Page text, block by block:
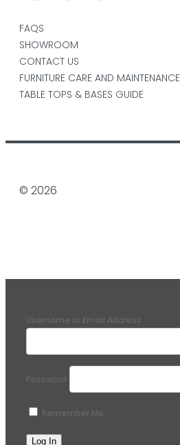
FAQS
SHOWROOM
CONTACT US
FURNITURE CARE AND MAINTENANCE
TABLE TOPS & BASES GUIDE
© 2026
Username or Email Address
Password
Remember Me